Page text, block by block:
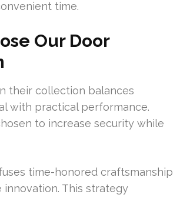
time.
Our Door
their collection balances
with practical performance.
to increase security while
time-honored craftsmanship
This strategy